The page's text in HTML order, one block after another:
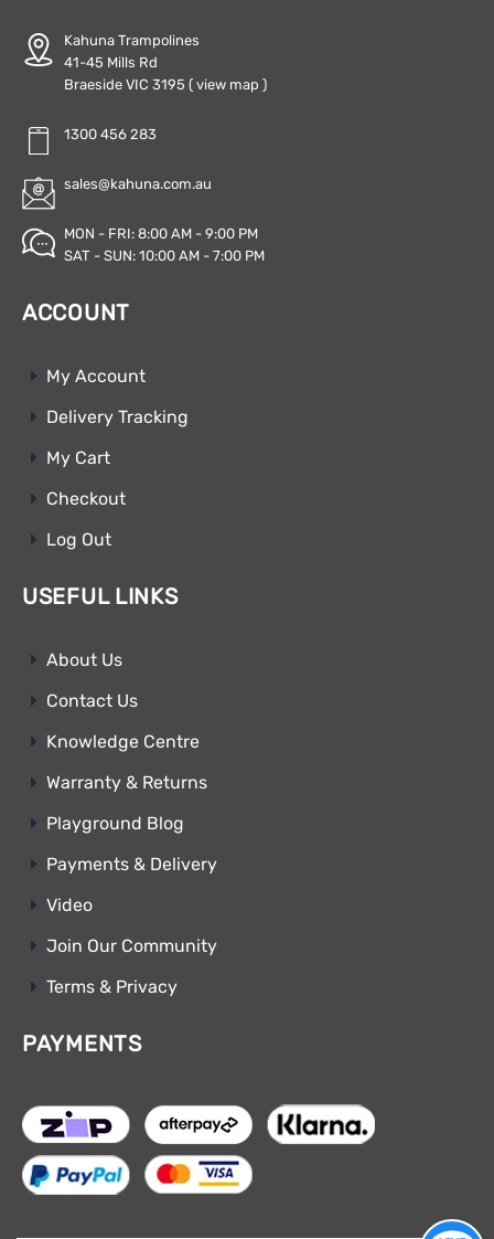
Kahuna Trampolines
41-45 Mills Rd
Braeside VIC 3195 ( view map )
1300 456 283
sales@kahuna.com.au
MON - FRI: 8:00 AM - 9:00 PM
SAT - SUN: 10:00 AM - 7:00 PM
ACCOUNT
My Account
Delivery Tracking
My Cart
Checkout
Log Out
USEFUL LINKS
About Us
Contact Us
Knowledge Centre
Warranty & Returns
Playground Blog
Payments & Delivery
Video
Join Our Community
Terms & Privacy
PAYMENTS